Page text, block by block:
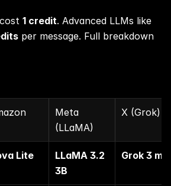
1 credit. Advanced LLMs like
per message. Full breakdown
Meta
(LLaMA)
X (Grok)
Lite
LLaMA 3.2
3B
Grok 3